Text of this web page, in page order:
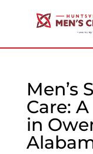
Men’s
Care:
in